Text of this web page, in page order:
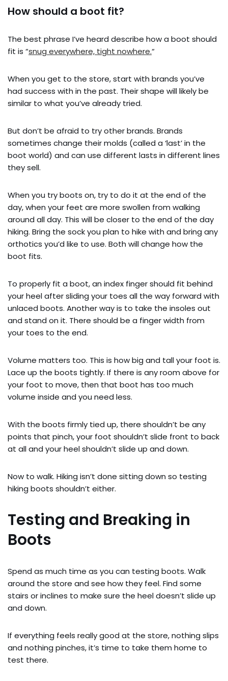
How should a boot fit?
The best phrase I’ve heard describe how a boot should
fit is “snug everywhere, tight nowhere.“
When you get to the store, start with brands you’ve
had success with in the past. Their shape will likely be
similar to what you’ve already tried.
But don’t be afraid to try other brands. Brands
sometimes change their molds (called a ‘last’ in the
boot world) and can use different lasts in different lines
they sell.
When you try boots on, try to do it at the end of the
day, when your feet are more swollen from walking
around all day. This will be closer to the end of the day
hiking. Bring the sock you plan to hike with and bring any
orthotics you’d like to use. Both will change how the
boot fits.
To properly fit a boot, an index finger should fit behind
your heel after sliding your toes all the way forward with
unlaced boots. Another way is to take the insoles out
and stand on it. There should be a finger width from
your toes to the end.
Volume matters too. This is how big and tall your foot is.
Lace up the boots tightly. If there is any room above for
your foot to move, then that boot has too much
volume inside and you need less.
With the boots firmly tied up, there shouldn’t be any
points that pinch, your foot shouldn’t slide front to back
at all and your heel shouldn’t slide up and down.
Now to walk. Hiking isn’t done sitting down so testing
hiking boots shouldn’t either.
Testing and Breaking in
Boots
Spend as much time as you can testing boots. Walk
around the store and see how they feel. Find some
stairs or inclines to make sure the heel doesn’t slide up
and down.
If everything feels really good at the store, nothing slips
and nothing pinches, it’s time to take them home to
test there.